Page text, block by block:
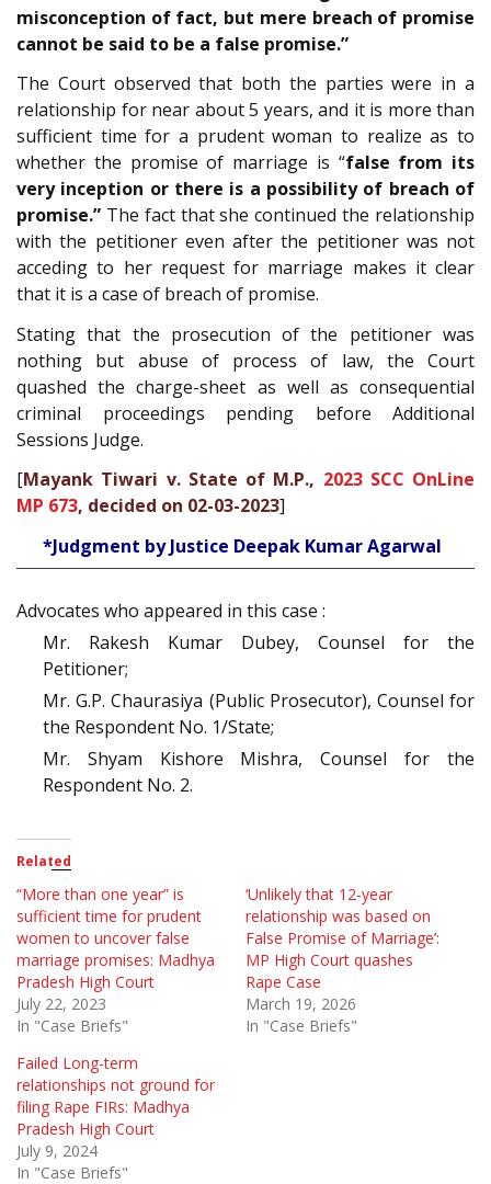
misconception of fact, but mere breach of promise
cannot be said to be a false promise.”
The Court observed that both the parties were in a
relationship for near about 5 years, and it is more than
sufficient time for a prudent woman to realize as to
whether the promise of marriage is “false from its
very inception or there is a possibility of breach of
promise.” The fact that she continued the relationship
with the petitioner even after the petitioner was not
acceding to her request for marriage makes it clear
that it is a case of breach of promise.
Stating that the prosecution of the petitioner was
nothing but abuse of process of law, the Court
quashed the charge-sheet as well as consequential
criminal proceedings pending before Additional
Sessions Judge.
[Mayank Tiwari v. State of M.P., 2023 SCC OnLine
MP 673, decided on 02-03-2023]
*Judgment by Justice Deepak Kumar Agarwal
Advocates who appeared in this case :
Mr. Rakesh Kumar Dubey, Counsel for the
Petitioner;
Mr. G.P. Chaurasiya (Public Prosecutor), Counsel for
the Respondent No. 1/State;
Mr. Shyam Kishore Mishra, Counsel for the
Respondent No. 2.
Related
“More than one year” is
sufficient time for prudent
women to uncover false
marriage promises: Madhya
Pradesh High Court
July 22, 2023
In "Case Briefs"
‘Unlikely that 12-year
relationship was based on
False Promise of Marriage’:
MP High Court quashes
Rape Case
March 19, 2026
In "Case Briefs"
Failed Long-term
relationships not ground for
filing Rape FIRs: Madhya
Pradesh High Court
July 9, 2024
In "Case Briefs"